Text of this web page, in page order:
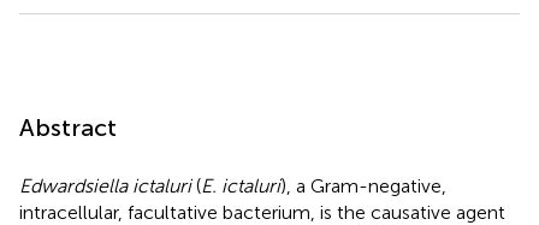
Abstract
Edwardsiella ictaluri(E. ictaluri), a Gram-negative,
intracellular, facultative bacterium, is the causative agent